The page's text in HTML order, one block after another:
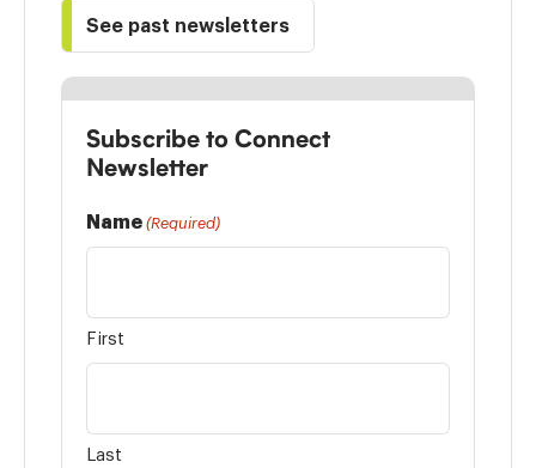
See past newsletters
Subscribe to Connect
Newsletter
Name (Required)
First
Last